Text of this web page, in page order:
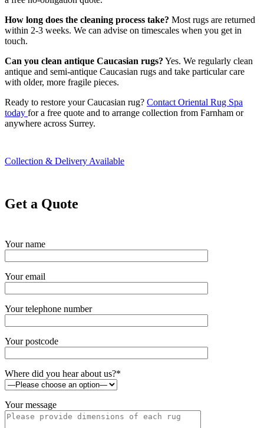
How long does the cleaning process take? Most rugs are returned
within 2-3 weeks. We can advise on timescales when you get in
touch.
Can you clean antique Caucasian rugs? Yes. We regularly clean
antique and semi-antique Caucasian rugs and take particular care
with older, more fragile pieces.
Ready to restore your Caucasian rug? Contact Oriental Rug Spa
today for a free quote and to arrange collection from Farnham or
anywhere across Surrey.
Collection & Delivery Available
Get a Quote
Your name
Your email
Your telephone number
Your postcode
Where did you hear about us?*
Your message